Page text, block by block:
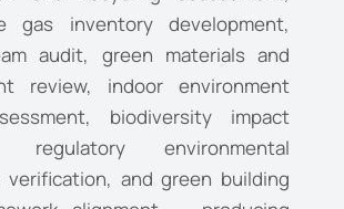
gas inventory development,
audit, green materials and
review, indoor environment
biodiversity impact
regulatory environmental
verification, and green building